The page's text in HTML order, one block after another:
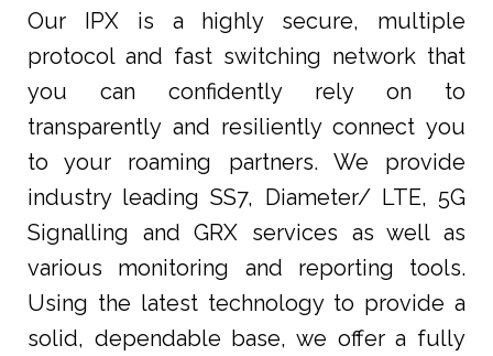
Our IPX is a highly secure, multiple
protocol and fast switching network that
you can confidently rely on to
transparently and resiliently connect you
to your roaming partners. We provide
industry leading SS7, Diameter/ LTE, 5G
Signalling and GRX services as well as
various monitoring and reporting tools.
Using the latest technology to provide a
solid, dependable base, we offer a fully